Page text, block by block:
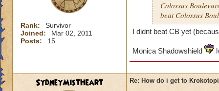
Rank:
Survivor
Joined:
Mar 02, 2011
Posts:
15
Colossus
beat Colossus
I didnt beat CB yet
Monica Shadowshield
SydneyMistHeart Re: How do i get to